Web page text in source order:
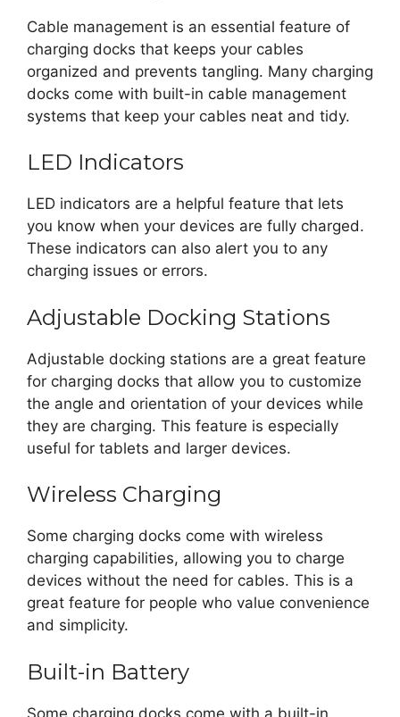
Cable management is an essential feature of
charging docks that keeps your cables
organized and prevents tangling. Many charging
docks come with built-in cable management
systems that keep your cables neat and tidy.
LED Indicators
LED indicators are a helpful feature that lets
you know when your devices are fully charged.
These indicators can also alert you to any
charging issues or errors.
Adjustable Docking Stations
Adjustable docking stations are a great feature
for charging docks that allow you to customize
the angle and orientation of your devices while
they are charging. This feature is especially
useful for tablets and larger devices.
Wireless Charging
Some charging docks come with wireless
charging capabilities, allowing you to charge
devices without the need for cables. This is a
great feature for people who value convenience
and simplicity.
Built-in Battery
Some charging docks come with a built-in